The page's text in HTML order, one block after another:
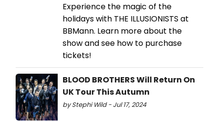
Experience the magic of the
holidays with THE ILLUSIONISTS at
BBMann. Learn more about the
show and see how to purchase
tickets!
BLOOD BROTHERS Will Return On
UK Tour This Autumn
by Stephi Wild - Jul 17, 2024